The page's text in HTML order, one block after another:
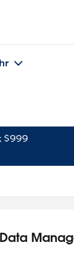
$999
Data